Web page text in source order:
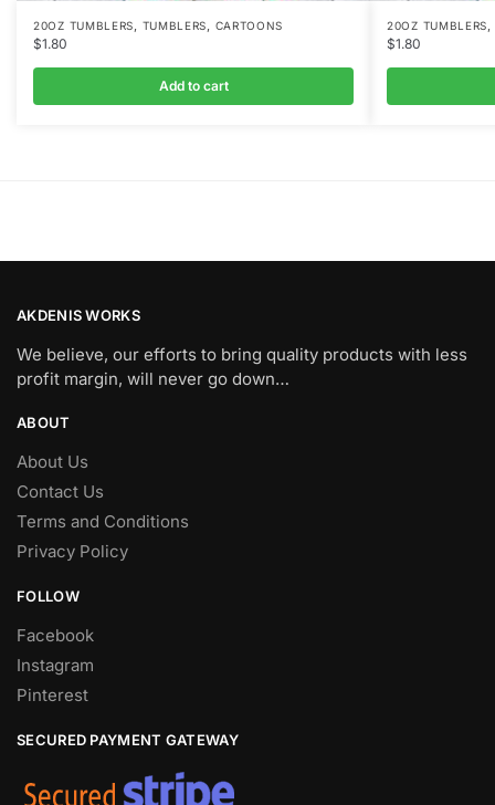
20OZ TUMBLERS TUMBLERS CARTOONS
$1.80
Add to cart
20OZ TUMBLERS
$1.80
AKDENIS WORKS
We believe, our efforts to bring quality products with less
profit margin, will never go down…
ABOUT
About Us
Contact Us
Terms and Conditions
Privacy Policy
FOLLOW
Facebook
Instagram
Pinterest
SECURED PAYMENT GATEWAY